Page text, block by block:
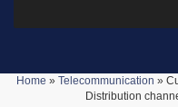
Home » Telecommunication »
Distribution